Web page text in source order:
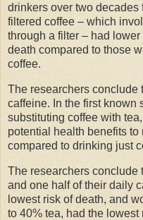
drinkers over two
filtered coffee – which
through a filter – had
death compared to those
coffee.
The researchers conclude
caffeine. In the first known
substituting coffee with
potential health benefits
compared to drinking just
The researchers conclude
and one half of their daily
lowest risk of death, and
to 40% tea, had the